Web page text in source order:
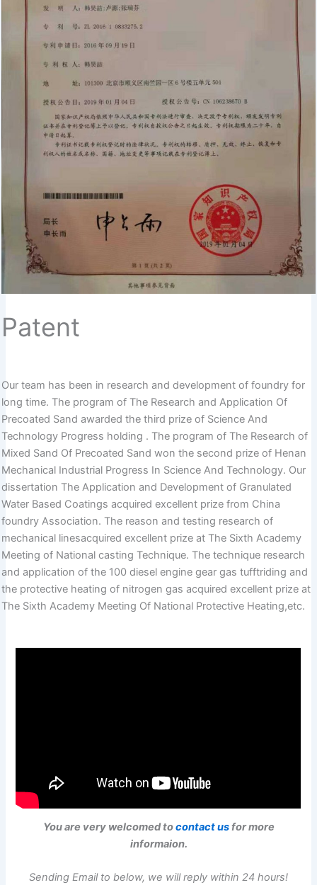
Patent
Our team has been in research and development of foundry for
long time. The program of The Research and Application Of
Precoated Sand awarded the third prize of Science And
Technology Progress holding . The program of The Research of
Mixed Sand Of Precoated Sand won the second prize of Henan
Mechanical Industrial Progress In Science And Technology. Our
dissertation The Application and Development of Granulated
Water Based Coatings acquired excellent prize from China
foundry Association. The reason and testing research of
mechanical linesacquired excellent prize at The Sixth Academy
Meeting of National casting Technique. The technique research
and application of the 100 diesel engine gear gas tufftriding and
the protective heating of nitrogen gas acquired excellent prize at
The Sixth Academy Meeting Of National Protective Heating,etc.
You are very welcomed tocontact usfor more
informaion.
Sending Email to below, we will reply within 24 hours!